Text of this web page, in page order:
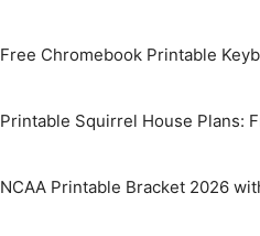
Free Chromebook Printable
Printable Squirrel House Plans:
NCAA Printable Bracket 2026